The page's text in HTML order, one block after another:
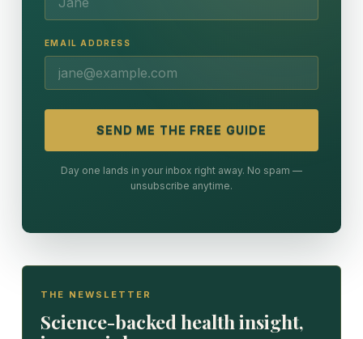
EMAIL ADDRESS
SEND ME THE FREE GUIDE
Day one lands in your inbox right away. No spam —
unsubscribe anytime.
THE NEWSLETTER
Science-backed health insight,